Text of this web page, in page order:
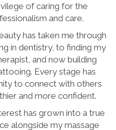
of caring for the
and care.
has taken me through
in dentistry, to finding my
and now building
Every stage has
to connect with others
and more confident.
has grown into a true
alongside my massage